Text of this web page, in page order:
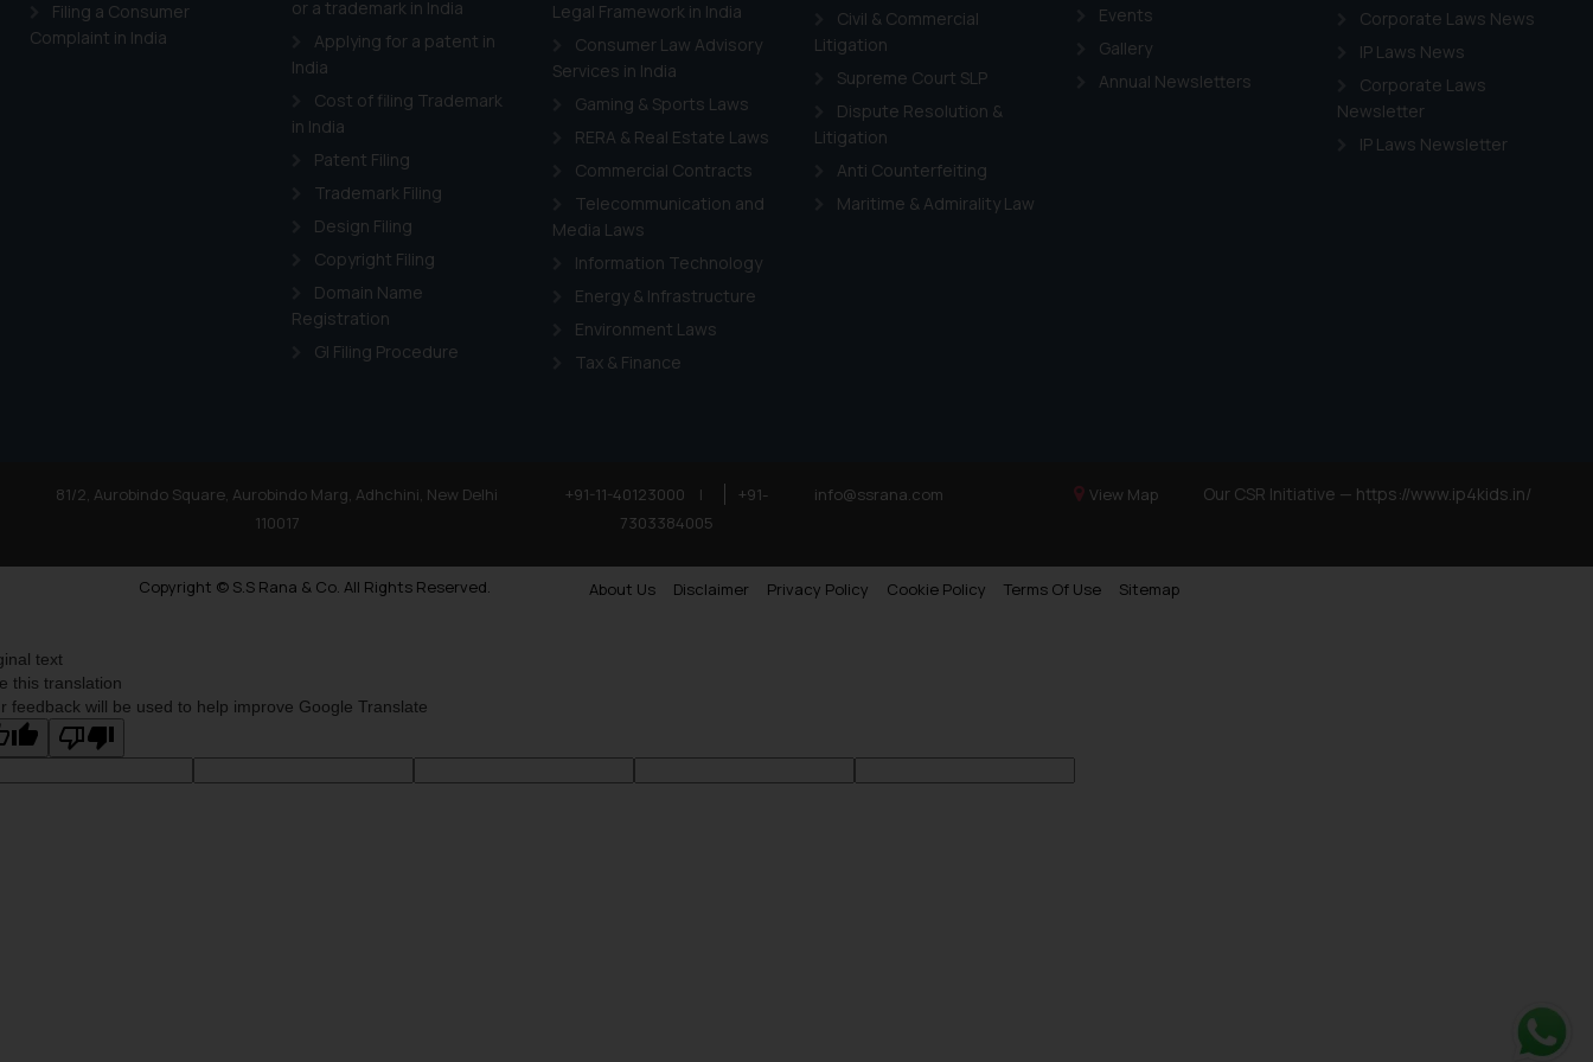
Filing a Consumer
Complaint in India
or a trademark in India
Applying for a patent in
India
Cost of filing Trademark
in India
Patent Filing
Trademark Filing
Design Filing
Copyright Filing
Domain Name
Registration
GI Filing Procedure
Legal Framework in India
Consumer Law Advisory
Services in India
Gaming & Sports Laws
RERA & Real Estate Laws
Commercial Contracts
Telecommunication and
Media Laws
Information Technology
Energy & Infrastructure
Environment Laws
Tax & Finance
Civil & Commercial
Litigation
Supreme Court SLP
Dispute Resolution &
Litigation
Anti Counterfeiting
Maritime & Admirality Law
Events
Gallery
Annual Newsletters
Corporate Laws News
IP Laws News
Corporate Laws
Newsletter
IP Laws Newsletter
81/2, Aurobindo Square, Aurobindo Marg, Adhchini, New Delhi
110017
+91-11-40123000 |
+91-
7303384005
info@ssrana.com View Map Our CSR Initiative — https://www.ip4kids.in/
Copyright © S.S Rana & Co. All Rights Reserved. About Us Disclaimer Privacy Policy Cookie Policy Terms Of Use Sitemap
as described in our
Cookie Policy.
text
this translation
feedback will be used to help improve Google Translate